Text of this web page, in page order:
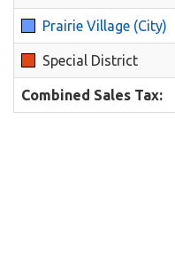
Prairie Village (City)
Special District
Combined Sales Tax: